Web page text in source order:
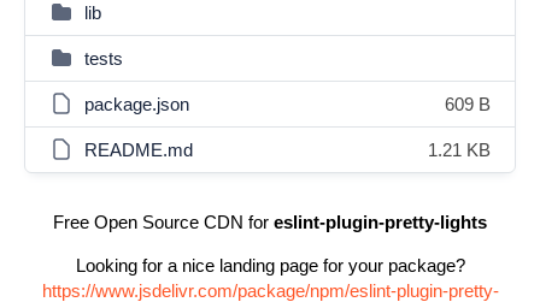
lib
tests
package.json 609 B
README.md 1.21 KB
Free Open Source CDN for eslint-plugin-pretty-lights
Looking for a nice landing page for your package?
https://www.jsdelivr.com/package/npm/eslint-plugin-pretty-